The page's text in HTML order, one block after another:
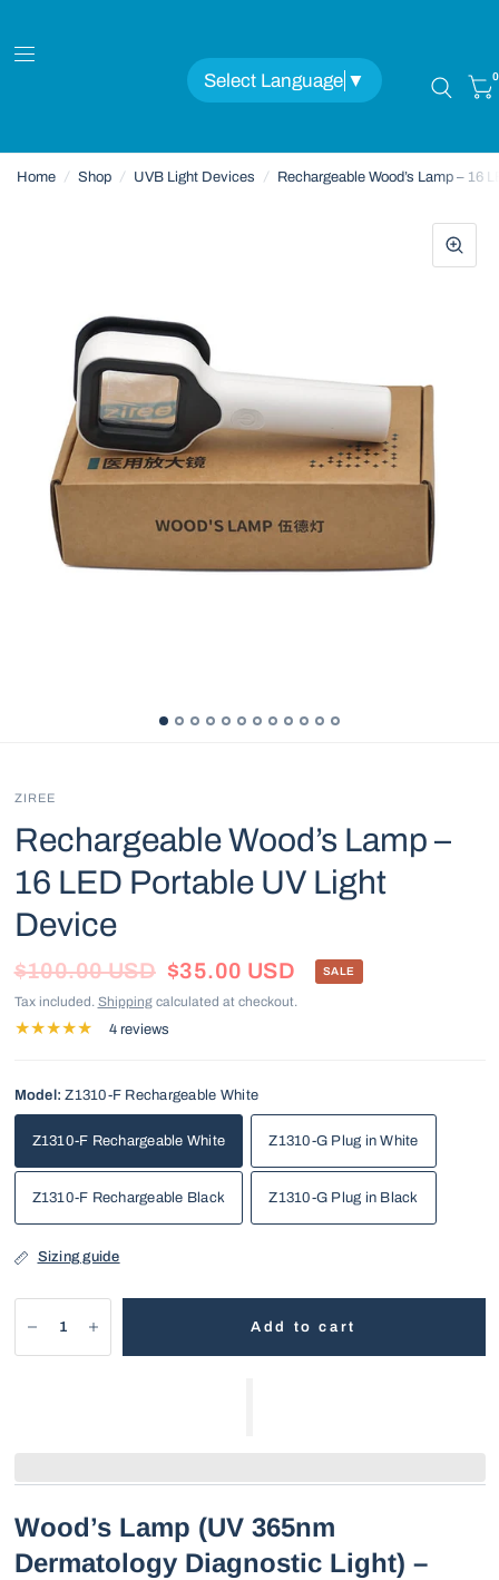
0
Select Language ▼
Home / Shop / UVB Light Devices / Rechargeable Wood’s Lamp – 16
ZIREE
Rechargeable Wood’s Lamp –
16 LED Portable UV Light
Device
$100.00 USD $35.00 USD SALE
Tax included. Shippingcalculated at checkout.
4 reviews
Model:Z1310-F Rechargeable White
Z1310-F Rechargeable White Z1310-G Plug in White
Z1310-F Rechargeable Black Z1310-G Plug in Black
Sizing guide
Add to cart
Wood’s Lamp (UV 365nm
Dermatology Diagnostic Light) –